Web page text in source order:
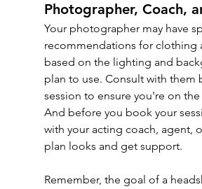
Photographer, Coach,
Your photographer may have
recommendations for clothing
based on the lighting and
plan to use. Consult with them
session to ensure you're on
And before you book your
with your acting coach, agent,
plan looks and get support.
Remember, the goal of a